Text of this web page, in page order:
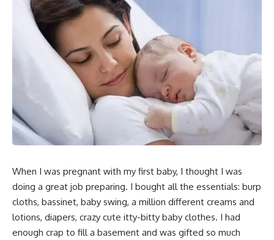
When I was pregnant with my first baby, I thought I was
doing a great job preparing. I bought all the essentials: burp
cloths, bassinet, baby swing, a million different creams and
lotions, diapers, crazy cute itty-bitty baby clothes. I had
enough crap to fill a basement and was gifted so much